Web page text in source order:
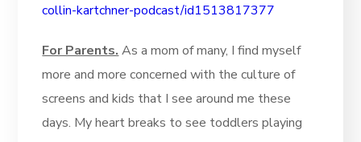
collin-kartchner-podcast/id1513817377
For Parents. As a mom of many, I find myself
more and more concerned with the culture of
screens and kids that I see around me these
days. My heart breaks to see toddlers playing